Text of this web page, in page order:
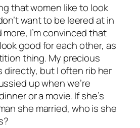
that women like to look
want to be leered at in
I’m convinced that
good for each other, as
thing. My precious
directly, but I often rib her
up when we’re
or a movie. If she’s
she married, who is she